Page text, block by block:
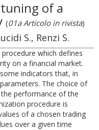
of a
(01a Articolo in rivista)
S., Renzi S.
which defines
on a financial market.
indicators that, in
The choice of
performance of the
procedure is
of a chosen trading
over a given time